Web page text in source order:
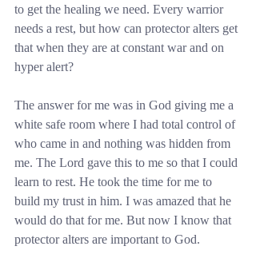
to get the healing we need. Every warrior
needs a rest, but how can protector alters get
that when they are at constant war and on
hyper alert?
The answer for me was in God giving me a
white safe room where I had total control of
who came in and nothing was hidden from
me. The Lord gave this to me so that I could
learn to rest. He took the time for me to
build my trust in him. I was amazed that he
would do that for me. But now I know that
protector alters are important to God.